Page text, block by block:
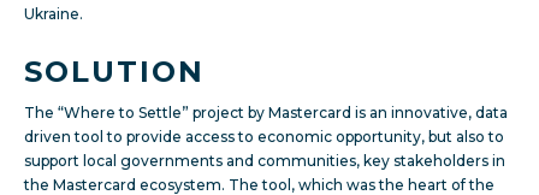
Ukraine.
SOLUTION
The “Where to Settle” project by Mastercard is an innovative, data
driven tool to provide access to economic opportunity, but also to
support local governments and communities, key stakeholders in
the Mastercard ecosystem. The tool, which was the heart of the